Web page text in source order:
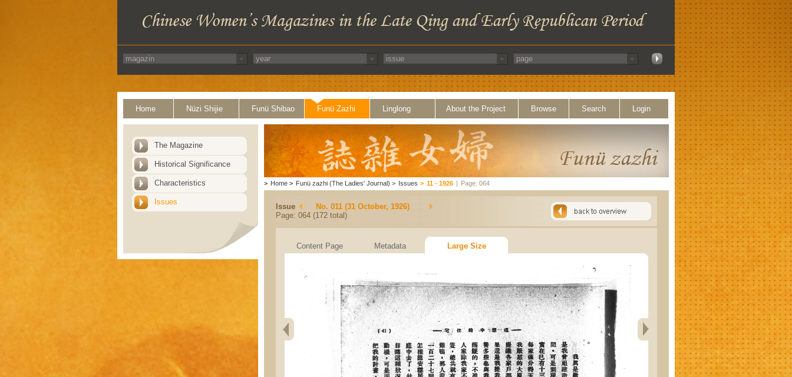
Home Nüzi Shijie Funü Shibao Funü Zazhi Linglong About the Project Browse Search Login
The Magazine
Historical Significance
Characteristics
Issues
> Home > Funü zazhi (The Ladies' Journal) > Issues > 11 - 1926 | Page: 064
Issue
No. 011 (31 October, 1926)
Page: 064 (172 total)
Content Page Metadata Large Size